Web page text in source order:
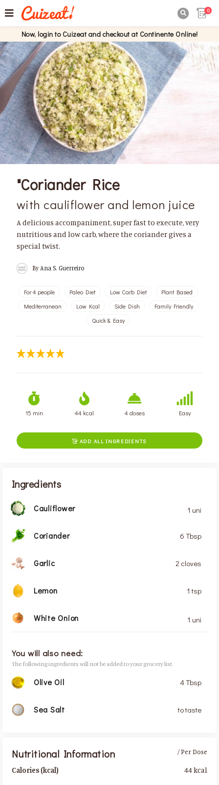
0
Now, login to Cuizeat and checkout at Continente Online!
"Coriander Rice
with cauliflower and lemon juice
A delicious accompaniment, super fast to execute, very
nutritious and low carb, where the coriander gives a
special twist.
By Ana S. Guerreiro
For 4 people Paleo Diet Low Carb Diet
Plant Based
Mediterranean
Low Kcal Side Dish
Family Friendly
Quick & Easy
15 min 44 kcal 4 doses Easy
 ADD ALL INGREDIENTS
Ingredients
Cauliflower 1 uni
Coriander 6 Tbsp
Garlic 2 cloves
Lemon 1 tsp
White Onion 1 uni
You will also need:
The following ingredients will not be added to your grocery list.
Olive Oil 4 Tbsp
Sea Salt to taste
Nutritional Information
Calories (kcal)
/ Per Dose
44 kcal